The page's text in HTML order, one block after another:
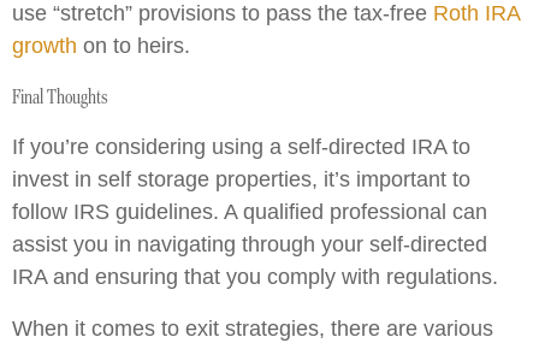
use “stretch” provisions to pass the tax-free Roth IRA
growth on to heirs.
Final Thoughts
If you’re considering using a self-directed IRA to
invest in self storage properties, it’s important to
follow IRS guidelines. A qualified professional can
assist you in navigating through your self-directed
IRA and ensuring that you comply with regulations.
When it comes to exit strategies, there are various